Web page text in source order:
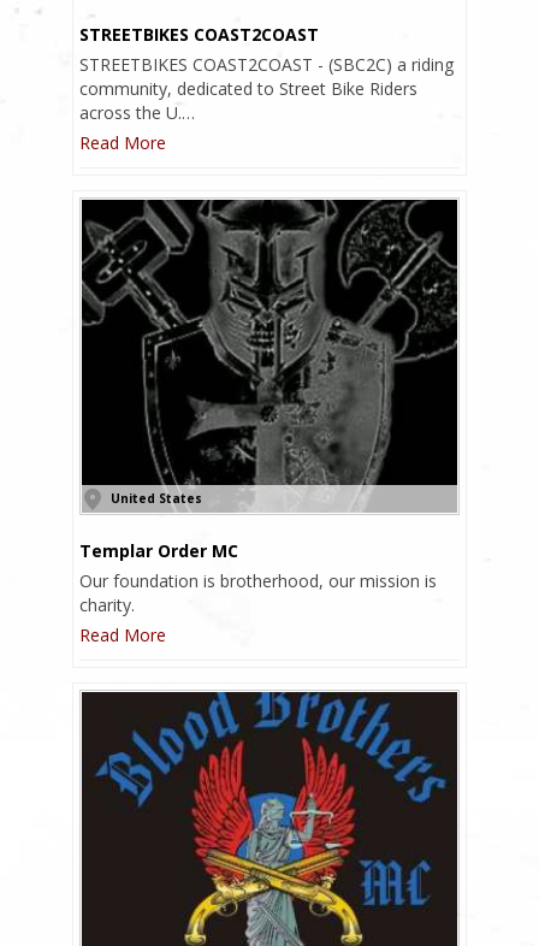
STREETBIKES COAST2COAST
STREETBIKES COAST2COAST - (SBC2C) a riding
community, dedicated to Street Bike Riders
across the U.…
Read More
United States
Templar Order MC
Our foundation is brotherhood, our mission is
charity.
Read More